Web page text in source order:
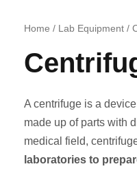
Home / Lab Equipment /
A centrifuge is a
made up of parts with
medical field,
laboratories to